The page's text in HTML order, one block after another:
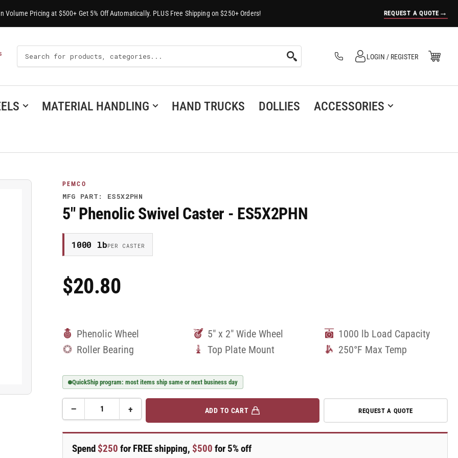
Volume Pricing at $500+ Get 5% Off Automatically. PLUS Free Shipping on $250+ Orders! REQUEST A QUOTE →
Search
For
Products
Log in
LOGIN / REGISTER Open Mini Cart
(0)
MATERIAL HANDLING HAND TRUCKS DOLLIES
ACCESSORIES
PEMCO
MFG PART: ES5X2PHN
5" Phenolic Swivel Caster - ES5X2PHN
1000 lbPER CASTER
Regular
Price
$20.80
Phenolic Wheel 5" x 2" Wide Wheel
1000 lb Load Capacity
Roller Bearing
Top Plate Mount 250°F Max Temp
QuickShip program: most items ship same or next business day
−Decrease
for
5&quot;
+Increase
quantity
for
5&quot;
ADD TO CART REQUEST A QUOTE
Spend $250 for FREE shipping, $500 for 5% off